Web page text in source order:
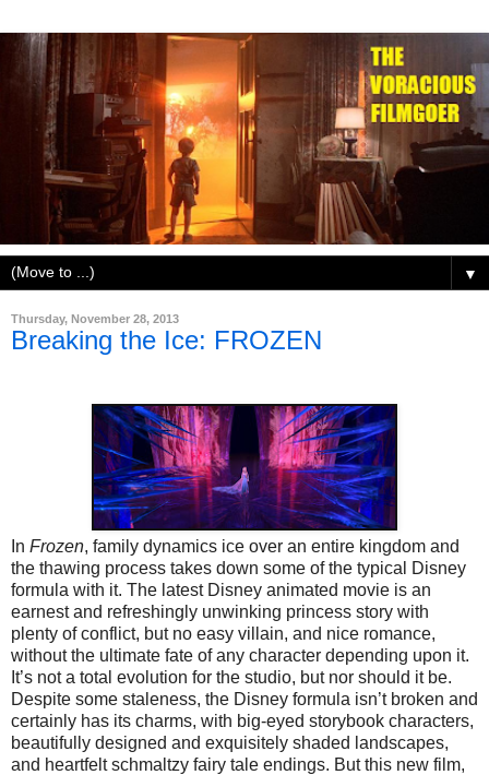
▼
Thursday, November 28, 2013
Breaking the Ice: FROZEN
In Frozen, family dynamics ice over an entire kingdom and
the thawing process takes down some of the typical Disney
formula with it. The latest Disney animated movie is an
earnest and refreshingly unwinking princess story with
plenty of conflict, but no easy villain, and nice romance,
without the ultimate fate of any character depending upon it.
It’s not a total evolution for the studio, but nor should it be.
Despite some staleness, the Disney formula isn’t broken and
certainly has its charms, with big-eyed storybook characters,
beautifully designed and exquisitely shaded landscapes,
and heartfelt schmaltzy fairy tale endings. But this new film,